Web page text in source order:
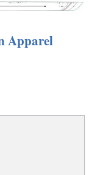
Apparel